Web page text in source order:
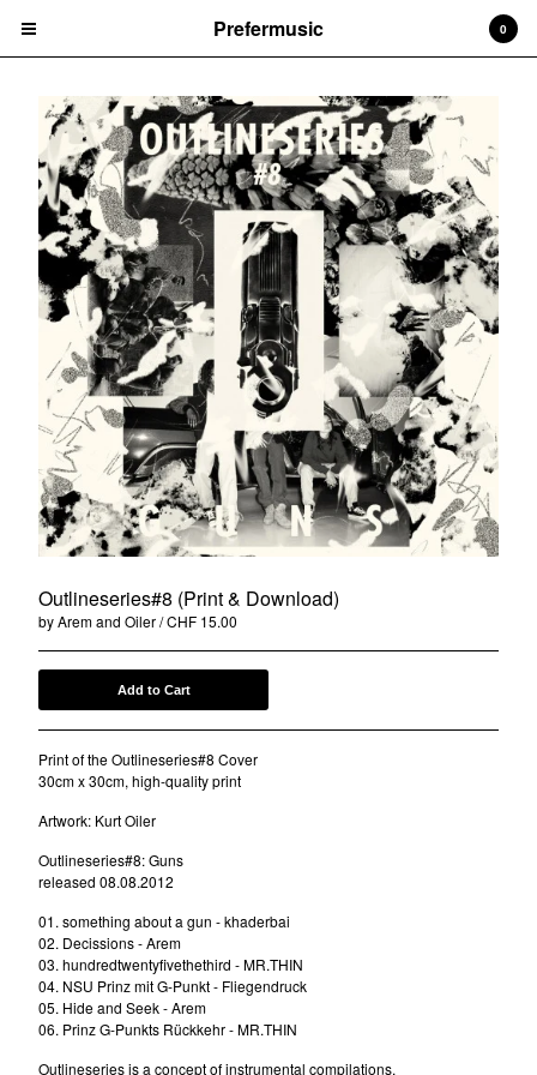
Cart CHF0.00
0
Products
CDs
Prints
Vinyl
Tapes
Artists
Arem
DRWN.
FootGang
DCNT
Ben-I Photography
Alois
Anna-Lina
Brilliant & the Frensh
Otto von Ohr
Tribe Frowst
Aries Zaes
Tramontana
L V K K
0
Prefermusic
Outlineseries#8 (Print & Download)
by Arem and Oiler CHF 15.00
Add to Cart
Print of the Outlineseries#8 Cover
30cm x 30cm, high-quality print
Artwork: Kurt Oiler
Outlineseries#8: Guns
released 08.08.2012
01. something about a gun - khaderbai
02. Decissions - Arem
03. hundredtwentyfivethethird - MR.THIN
04. NSU Prinz mit G-Punkt - Fliegendruck
05. Hide and Seek - Arem
06. Prinz G-Punkts Rückkehr - MR.THIN
Outlineseries is a concept of instrumental compilations.